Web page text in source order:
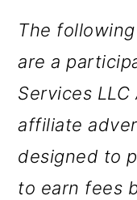
The
are a
Services LLC
affiliate
designed to
to earn fees